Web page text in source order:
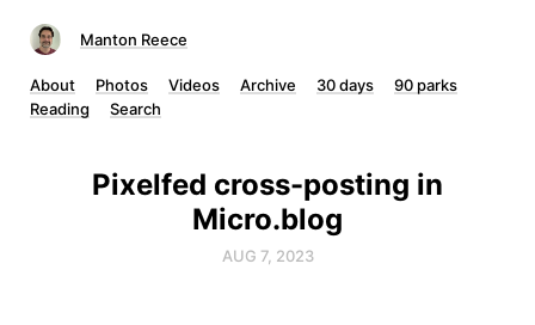
Manton Reece
About Photos Videos Archive 30 days
90 parks
Reading
Search
Pixelfed cross-posting in
Micro.blog
AUG 7, 2023